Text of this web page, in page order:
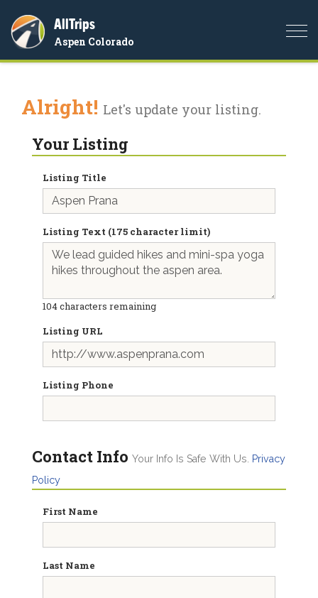
AllTrips
Aspen Colorado
Alright! Let's update your listing.
Your Listing
Listing Title
Listing Text (175 character limit)
104characters remaining
Listing URL
Listing Phone
Contact Info Your Info Is Safe With Us.
Privacy
Policy
First Name
Last Name